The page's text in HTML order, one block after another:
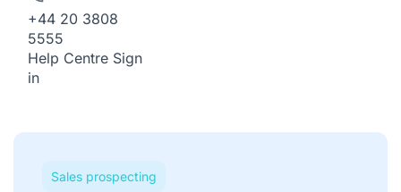
+44 20 3808
5555
Help Centre Sign
in
Sales prospecting